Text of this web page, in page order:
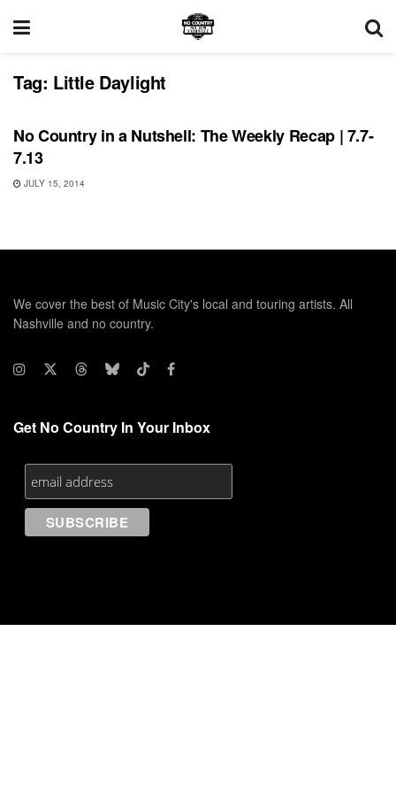
Tag: Little Daylight
RECORD RELEASES
No Country in a Nutshell: The Weekly Recap | 7.7-
7.13
JULY 15, 2014
We cover the best of Music City's local and touring artists. All
Nashville and no country.
Get No Country In Your Inbox